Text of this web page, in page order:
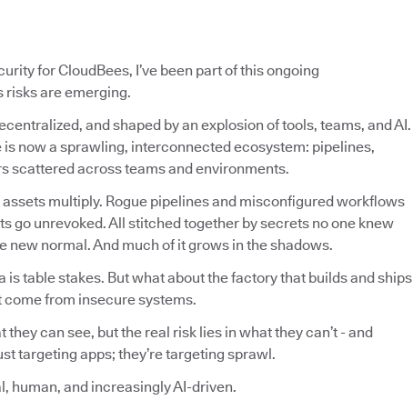
for CloudBees, I’ve been part of this ongoing
risks are emerging.
and shaped by an explosion of tools, teams, and AI.
now a sprawling, interconnected ecosystem: pipelines,
scattered across teams and environments.
assets multiply. Rogue pipelines and misconfigured workflows
go unrevoked. All stitched together by secrets no one knew
new normal. And much of it grows in the shadows.
table stakes. But what about the factory that builds and ships
from insecure systems.
can see, but the real risk lies in what they can’t - and
targeting apps; they’re targeting sprawl.
human, and increasingly AI-driven.